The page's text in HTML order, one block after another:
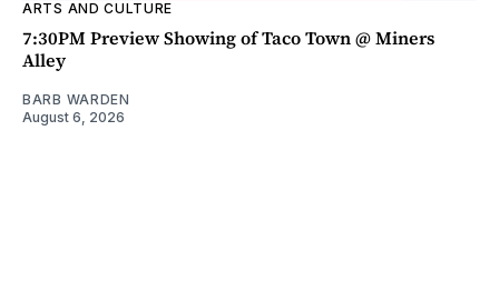
ARTS AND CULTURE
7:30PM Preview Showing of Taco Town @ Miners
Alley
BARB WARDEN
August 6, 2026